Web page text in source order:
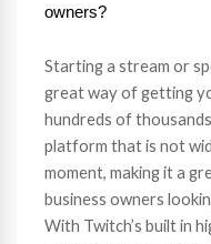
owners?
Starting a stream or
great way of getting
hundreds of
platform that is not
moment, making it a
business owners
With Twitch’s built in